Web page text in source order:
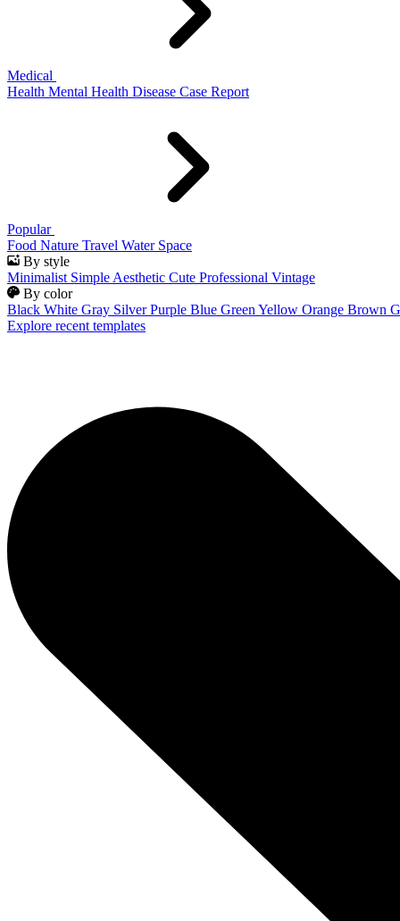
Medical
Health Mental Health Disease Case Report
Popular
Food Nature Travel Water Space
By style
Minimalist Simple Aesthetic Cute Professional Vintage
By color
Black White Gray Silver Purple Blue Green Yellow Orange Brown
Explore recent templates